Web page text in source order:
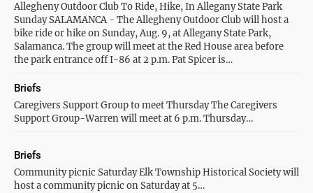
Allegheny Outdoor Club To Ride, Hike, In Allegany State Park
Sunday SALAMANCA - The Allegheny Outdoor Club will host a
bike ride or hike on Sunday, Aug. 9, at Allegany State Park,
Salamanca. The group will meet at the Red House area before
the park entrance off I-86 at 2 p.m. Pat Spicer is…
Caregivers Support Group to meet Thursday The Caregivers
Support Group-Warren will meet at 6 p.m. Thursday…
Briefs
Community picnic Saturday Elk Township Historical Society will
host a community picnic on Saturday at 5…
Briefs